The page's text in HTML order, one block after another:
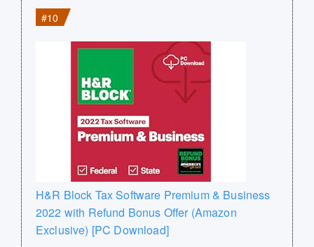
#10
H&R Block Tax Software Premium & Business
2022 with Refund Bonus Offer (Amazon
Exclusive) [PC Download]